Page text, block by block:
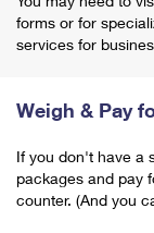
forms or for
services for
Weigh & Pay
If you don't have a
packages and pay
counter. (And you